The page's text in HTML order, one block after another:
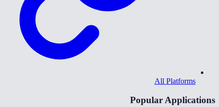
All Platforms
Popular Applications